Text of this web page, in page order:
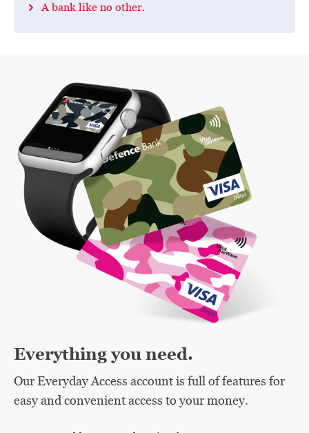
A bank like no other.
Everything you need.
Our Everyday Access account is full of features for
easy and convenient access to your money.